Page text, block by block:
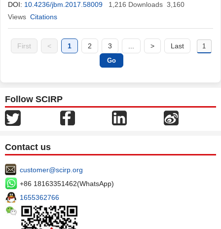
DOI: 10.4236/jbm.2017.58009 1,216 Downloads 3,160
Views Citations
First < 1 2 3 > Last
Follow SCIRP
Contact us
customer@scirp.org
+86 18163351462(WhatsApp)
1655362766